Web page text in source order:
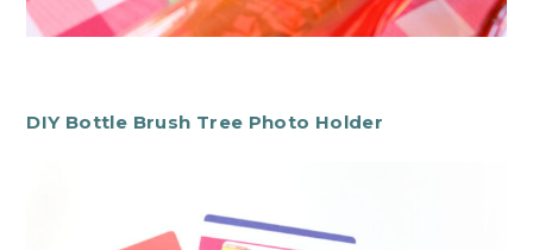
DIY Bottle Brush Tree Photo Holder